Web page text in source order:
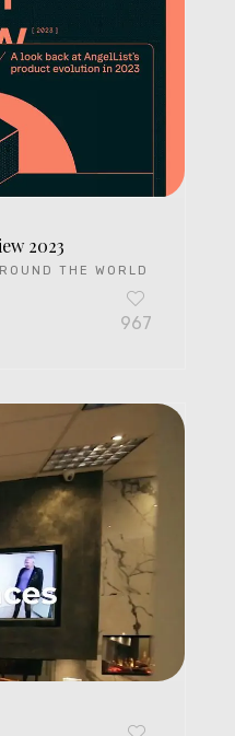
2023
THE WORLD
967